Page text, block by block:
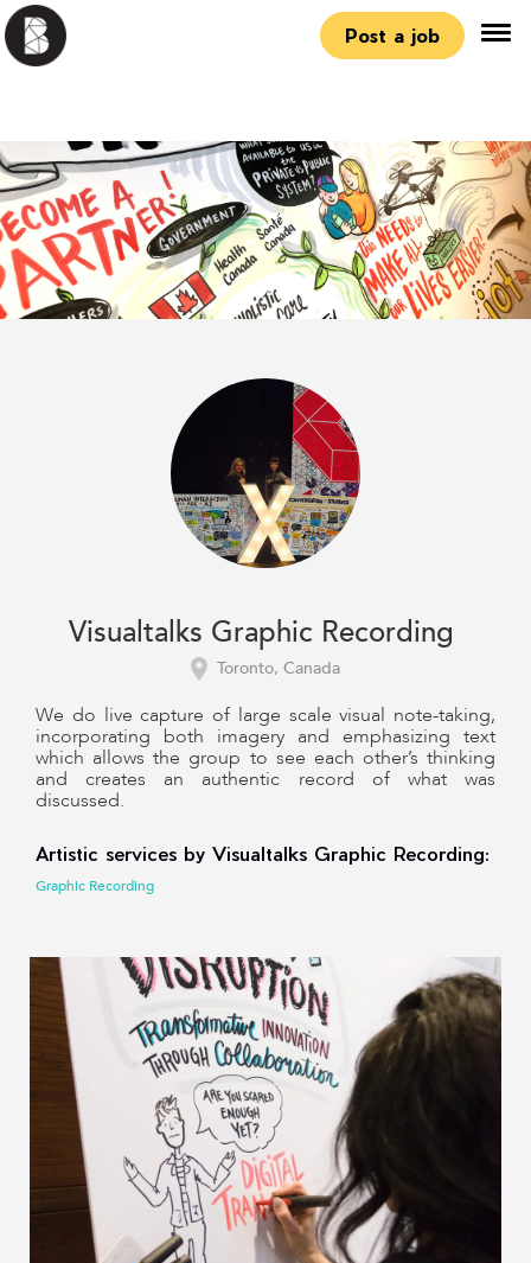
Post a job
Visualtalks Graphic Recording
Toronto, Canada
We do live capture of large scale visual note-taking,
incorporating both imagery and emphasizing text
which allows the group to see each other’s thinking
and creates an authentic record of what was
discussed.
Artistic services by Visualtalks Graphic Recording:
Graphic Recording